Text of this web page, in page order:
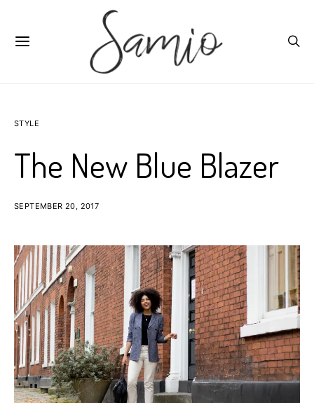
STYLE
The New Blue Blazer
SEPTEMBER 20, 2017